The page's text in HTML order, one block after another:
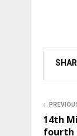
14th
fourth